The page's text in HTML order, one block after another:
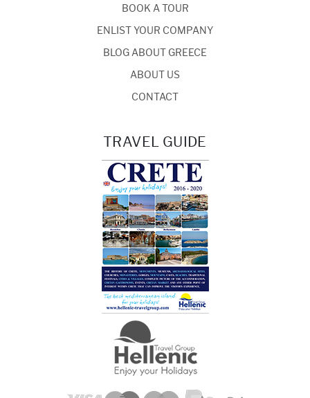
BOOK A TOUR
ENLIST YOUR COMPANY
BLOG ABOUT GREECE
ABOUT US
CONTACT
TRAVEL GUIDE